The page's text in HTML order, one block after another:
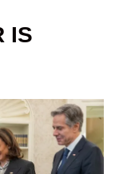
IS